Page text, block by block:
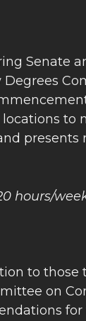
Senate
hours/
to
on
for